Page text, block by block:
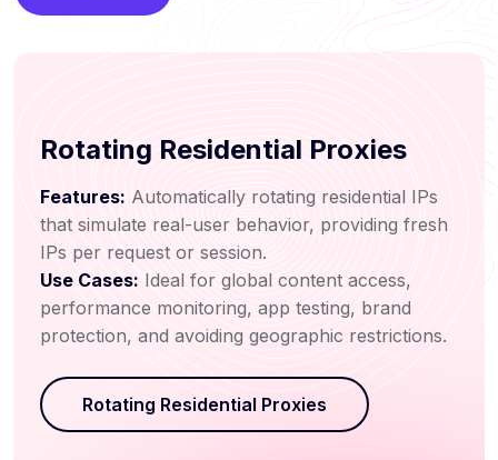
Rotating Residential Proxies
Features: Automatically rotating residential IPs
that simulate real-user behavior, providing fresh
IPs per request or session.
Use Cases: Ideal for global content access,
performance monitoring, app testing, brand
protection, and avoiding geographic restrictions.
Rotating Residential Proxies